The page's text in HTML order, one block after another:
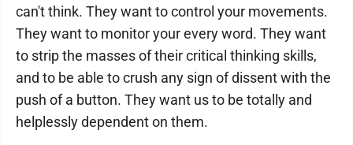
can't think. They want to control your movements.
They want to monitor your every word. They want
to strip the masses of their critical thinking skills,
and to be able to crush any sign of dissent with the
push of a button. They want us to be totally and
helplessly dependent on them.